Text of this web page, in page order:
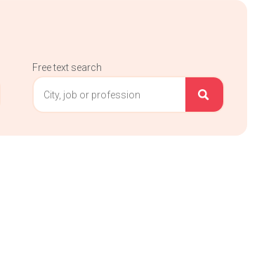
Free text search